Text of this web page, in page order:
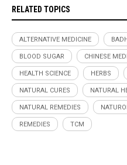
RELATED TOPICS
ALTERNATIVE MEDICINE
BLOOD SUGAR CHINESE
HEALTH SCIENCE HERBS
NATURAL CURES NATURAL
NATURAL REMEDIES
REMEDIES TCM